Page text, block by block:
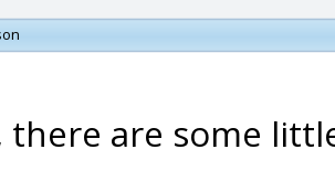
there are some